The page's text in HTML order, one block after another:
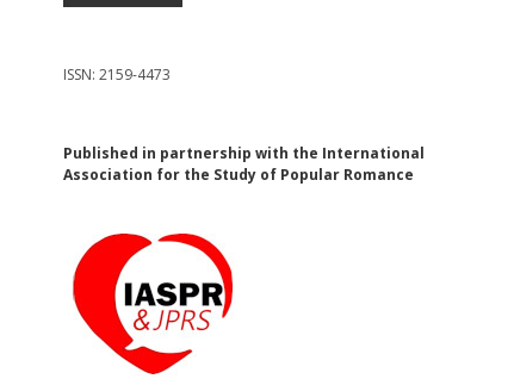
ISSN: 2159-4473
Published in partnership with the International
Association for the Study of Popular Romance